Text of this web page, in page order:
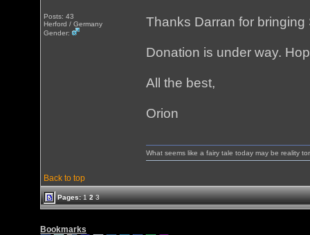
Posts: 43
Herford / Germany
Gender:
Thanks Darran for bringing
Donation is under way.
All the best,
Orion
Back to top
What seems like a fairy tale today may be reality
Pages:1 2 3
Bookmarks